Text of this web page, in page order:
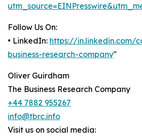
Follow Us On:
• LinkedIn: https://in.linkedin.com/
business-research-company"
Oliver Guirdham
The Business Research Company
+44 7882 955267
info@tbrc.info
Visit us on social media: